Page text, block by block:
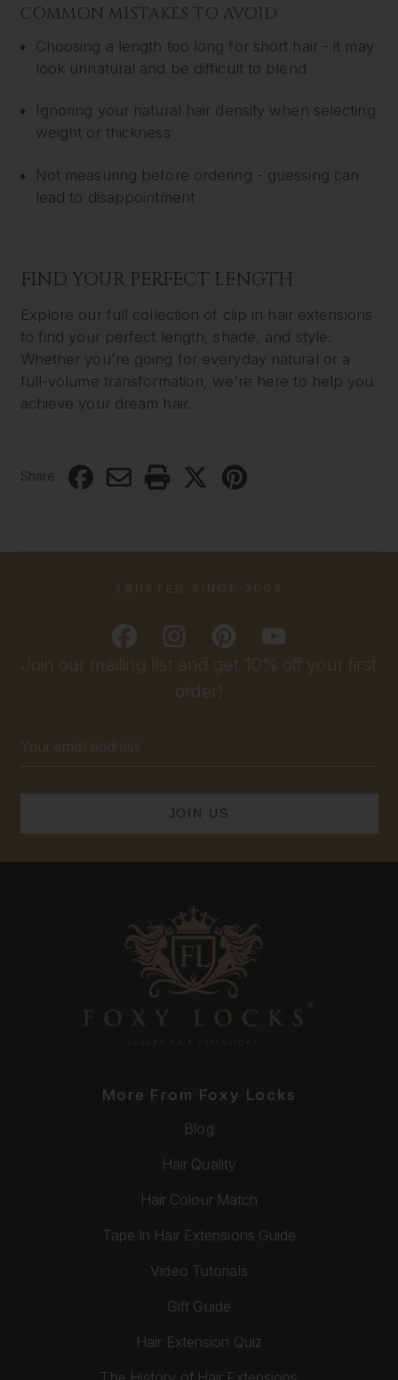
COMMON MISTAKES TO AVOID
Choosing a length too long for short hair - it may
look unnatural and be difficult to blend
Ignoring your natural hair density when selecting
weight or thickness
Not measuring before ordering - guessing can
lead to disappointment
FIND YOUR PERFECT LENGTH
Explore our full collection of clip in hair extensions
to find your perfect length, shade, and style.
Whether you're going for everyday natural or a
full-volume transformation, we’re here to help you
achieve your dream hair.
Share
Join our mailing list and get 10% off your first
order!
Address
TRUSTED SINCE 2009
More From Foxy Locks
Blog
Hair Quality
Hair Colour Match
Tape In Hair Extensions Guide
Video Tutorials
Gift Guide
Hair Extension Quiz